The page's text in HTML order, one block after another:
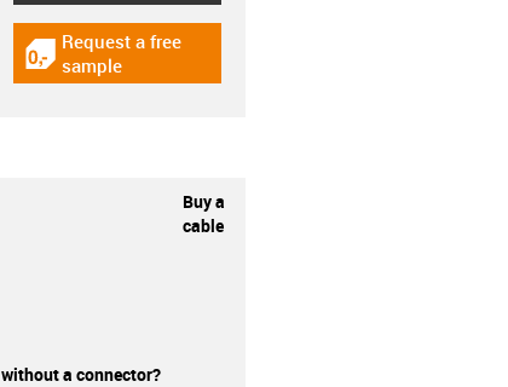
igus-icon-gratismuster
Request a free
sample
Buy a
cable
without a connector?